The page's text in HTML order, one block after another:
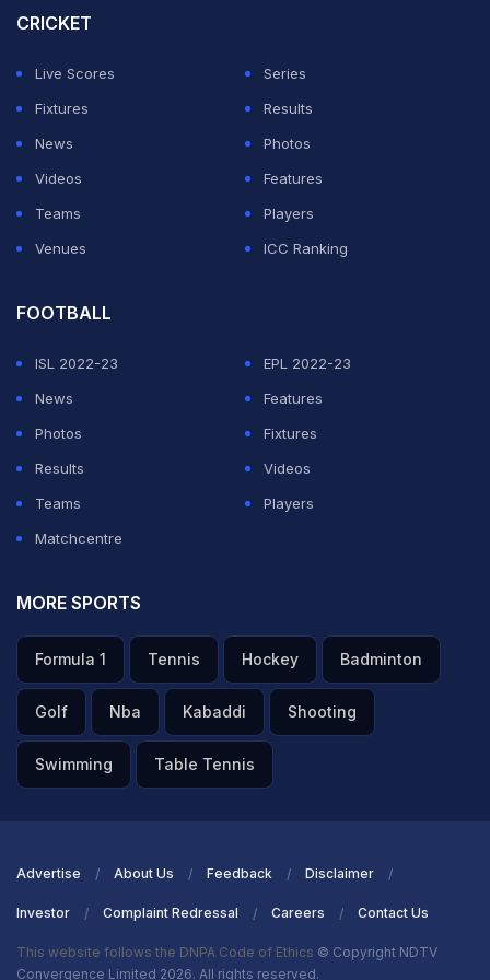
wins to make it to the final of the tournament. Salman
Here are the live streaming and live telecast
details of the Pakistan vs Sri Lanka T20I Tri-
Series 2025 final -
CRICKET
Live Scores
Series
Fixtures
Results
News
Photos
Videos
Features
Teams
Players
Venues
ICC Ranking
FOOTBALL
ISL 2022-23
EPL 2022-23
News
Features
Photos
Fixtures
Results
Videos
Teams
Players
Matchcentre
MORE SPORTS
Formula 1 Tennis Hockey Badminton
Golf Nba Kabaddi Shooting
Swimming Table Tennis
Advertise About Us Feedback Disclaimer
Investor Complaint Redressal Careers Contact Us
This website follows the DNPA Code of Ethics © Copyright NDTV
Convergence Limited 2026. All rights reserved.